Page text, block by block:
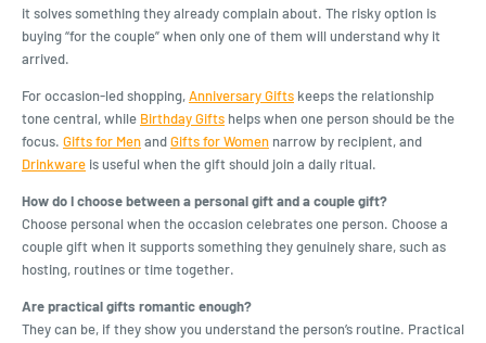
it solves something they already complain about. The risky option is
buying “for the couple” when only one of them will understand why it
arrived.
For occasion-led shopping,Anniversary Gifts keeps the relationship
tone central, while Birthday Gifts helps when one person should be the
focus. Gifts for MenandGifts for Women narrow by recipient, and
Drinkware is useful when the gift should join a daily ritual.
How do I choose between a personal gift and a couple gift?
Choose personal when the occasion celebrates one person. Choose a
couple gift when it supports something they genuinely share, such as
hosting, routines or time together.
Are practical gifts romantic enough?
They can be, if they show you understand the person’s routine. Practical